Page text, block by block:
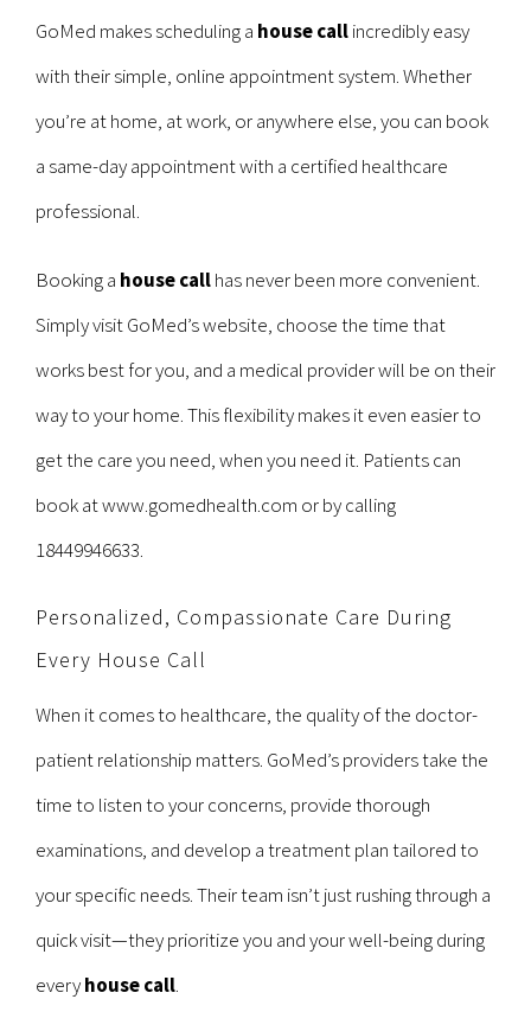
GoMed makes scheduling a house callincredibly easy
with their simple, online appointment system. Whether
you’re at home, at work, or anywhere else, you can book
a same-day appointment with a certified healthcare
professional.
Booking a house callhas never been more convenient.
Simply visit GoMed’s website, choose the time that
works best for you, and a medical provider will be on their
way to your home. This flexibility makes it even easier to
get the care you need, when you need it. Patients can
book atwww.gomedhealth.com or by calling
18449946633.
Personalized, Compassionate Care During
Every House Call
When it comes to healthcare, the quality of the doctor-
patient relationship matters. GoMed’s providers take the
time to listen to your concerns, provide thorough
examinations, and develop a treatment plan tailored to
your specific needs. Their team isn’t just rushing through a
quick visit—they prioritize you and your well-being during
everyhouse call.